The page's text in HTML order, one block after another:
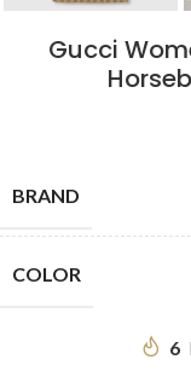
Gucci
BRAND
COLOR
6